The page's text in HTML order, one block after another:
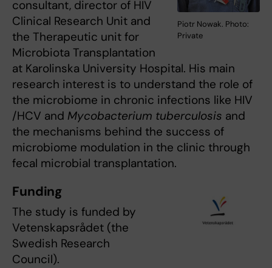
Piotr Nowak. Photo:
Private
consultant, director of HIV
Clinical Research Unit and
the Therapeutic unit for
Microbiota Transplantation
at Karolinska University Hospital. His main
research interest is to understand the role of
the microbiome in chronic infections like HIV
/HCV and Mycobacterium tuberculosis and
the mechanisms behind the success of
microbiome modulation in the clinic through
fecal microbial transplantation.
Funding
The study is funded by
Vetenskapsrådet (the
Swedish Research
Council).